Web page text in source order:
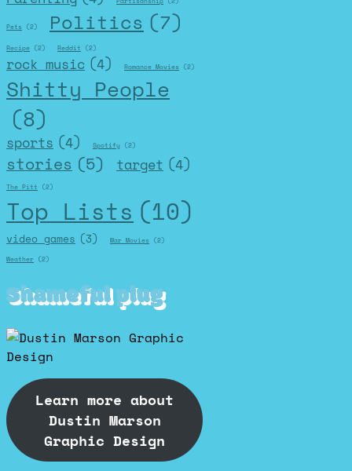
Pets (2) Politics (7)
Recipe (2) Reddit (2)
rock music (4) Romance Movies (2)
Shitty People
(8)
sports (4) Spotify (2)
stories (5) target (4)
The Pitt (2)
Top Lists (10)
video games (3) War Movies (2)
Weather (2)
Shameful plug
Learn more about
Dustin Marson
Graphic Design